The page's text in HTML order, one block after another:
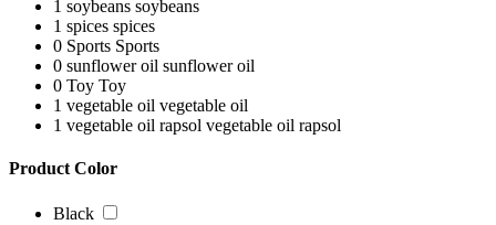
1 soybeans soybeans
1 spices spices
0 Sports Sports
0 sunflower oil sunflower oil
0 Toy Toy
1 vegetable oil vegetable oil
1 vegetable oil rapsol vegetable oil rapsol
Product Color
Black